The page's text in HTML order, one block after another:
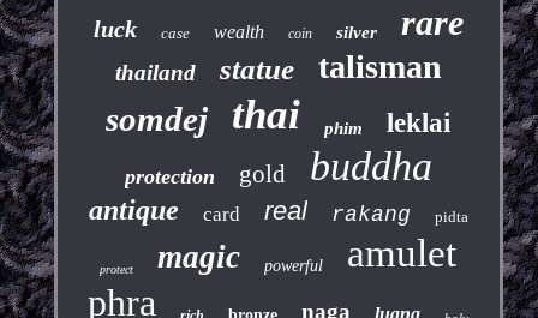
luck case wealth coin silver rare
thailand statue talisman
somdej thai phim leklai
protection gold buddha
antique card real rakang pidta
protect magic powerful
amulet
phra
naga luang